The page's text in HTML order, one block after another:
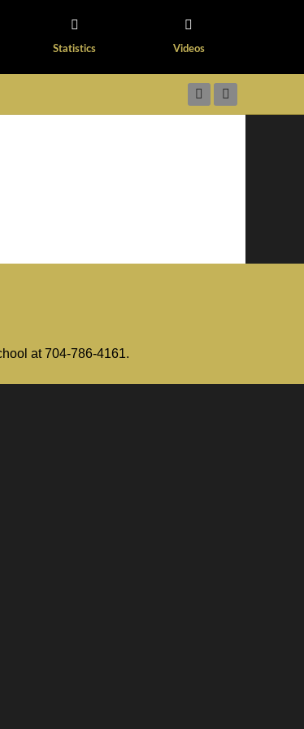
Statistics Videos
at 704-786-4161.